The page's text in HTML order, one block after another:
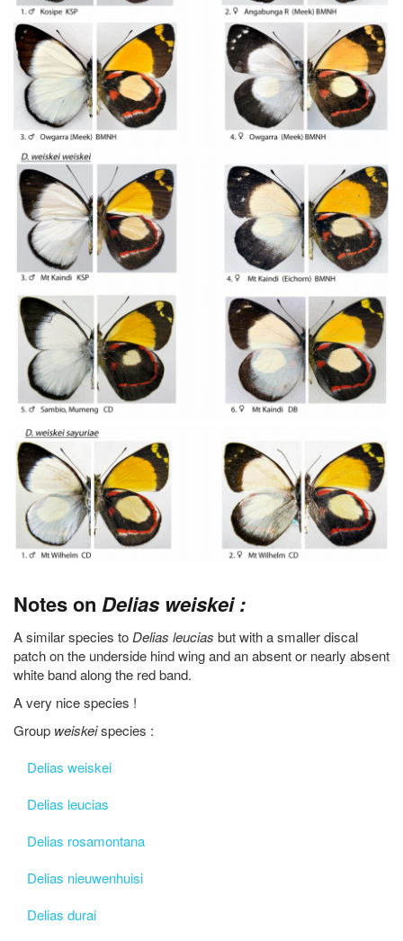
Notes on Delias weiskei :
A similar species toDelias leucias but with a smaller discal
patch on the underside hind wing and an absent or nearly absent
white band along the red band.
A very nice species !
Group weiskeispecies :
Delias weiskei
Delias leucias
Delias rosamontana
Delias nieuwenhuisi
Delias durai